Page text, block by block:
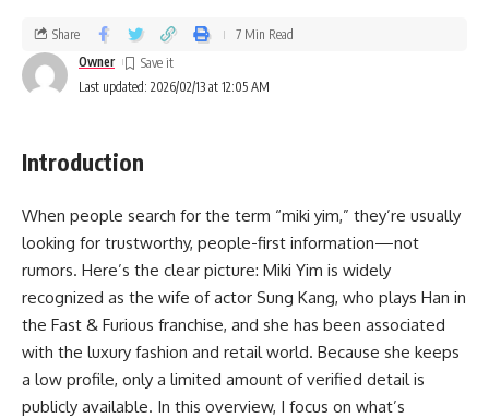
Last updated: 2026/02/13 at 12:05 AM
Owner
Share 7 Min Read
Introduction
When people search for the term “miki yim,” they’re usually
looking for trustworthy, people-first information—not
rumors. Here’s the clear picture: Miki Yim is widely
recognized as the wife of actor Sung Kang, who plays Han in
the Fast & Furious franchise, and she has been associated
with the luxury fashion and retail world. Because she keeps
a low profile, only a limited amount of verified detail is
publicly available. In this overview, I focus on what’s